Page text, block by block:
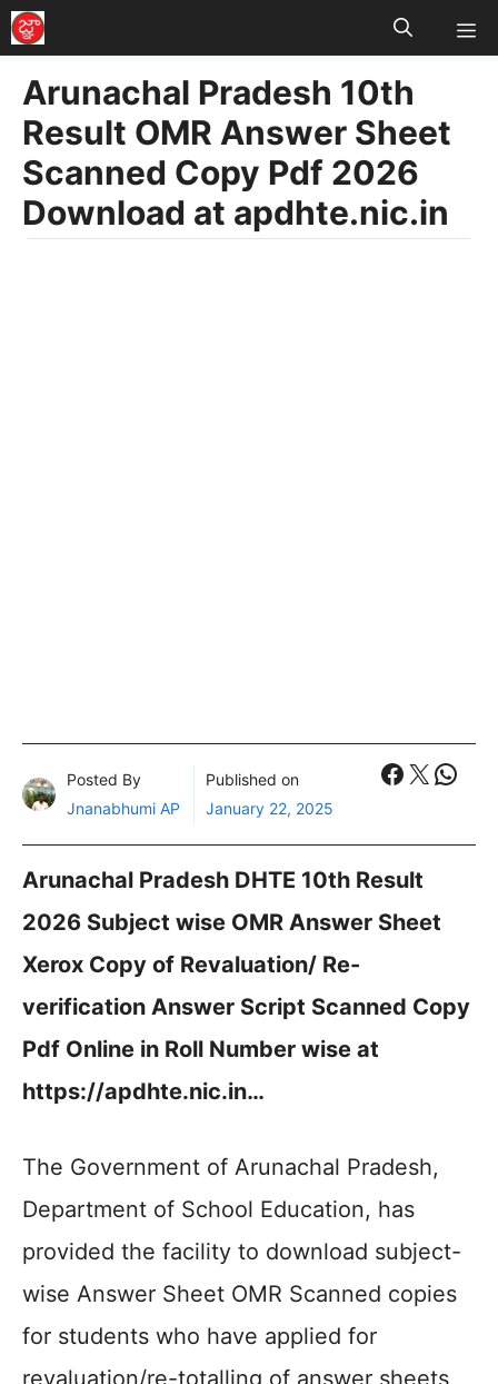
Skip
to
content
Arunachal Pradesh 10th
Result OMR Answer Sheet
Scanned Copy Pdf 2026
Download at apdhte.nic.in
Posted By
Jnanabhumi AP
Published on
January 22, 2025
X
Arunachal Pradesh DHTE 10th Result
2026 Subject wise OMR Answer Sheet
Xerox Copy of Revaluation/ Re-
verification Answer Script Scanned Copy
Pdf Online in Roll Number wise at
https://apdhte.nic.in…
The Government of Arunachal Pradesh,
Department of School Education, has
provided the facility to download subject-
wise Answer Sheet OMR Scanned copies
for students who have applied for
revaluation/re-totalling of answer sheets